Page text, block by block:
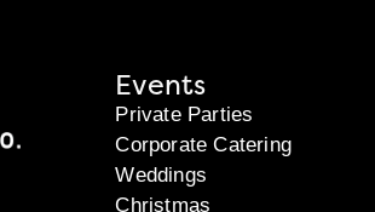
Events
Private Parties
Corporate Catering
Weddings
Christmas